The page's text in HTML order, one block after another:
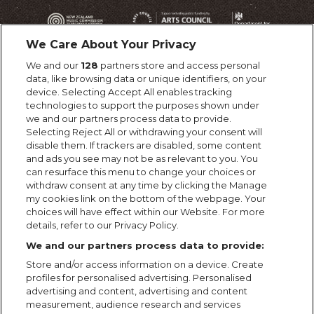
We Care About Your Privacy
We and our 128 partners store and access personal
data, like browsing data or unique identifiers, on your
device. Selecting Accept All enables tracking
technologies to support the purposes shown under
we and our partners process data to provide.
Selecting Reject All or withdrawing your consent will
disable them. If trackers are disabled, some content
and ads you see may not be as relevant to you. You
can resurface this menu to change your choices or
withdraw consent at any time by clicking the Manage
my cookies link on the bottom of the webpage. Your
choices will have effect within our Website. For more
details, refer to our Privacy Policy.
We and our partners process data to provide:
Store and/or access information on a device. Create
profiles for personalised advertising. Personalised
advertising and content, advertising and content
measurement, audience research and services